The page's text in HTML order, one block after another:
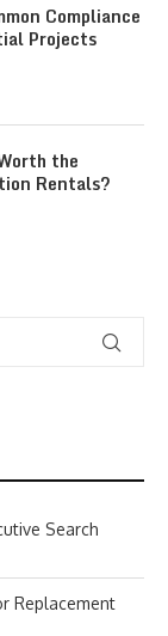
Compliance
Projects
the
Rentals?
Search
Replacement